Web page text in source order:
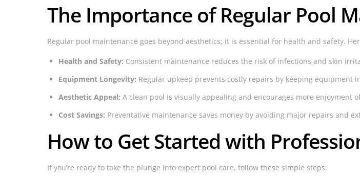
The Importance of Regular Pool
Regular pool maintenance goes beyond aesthetics; it is essential for health and safety.
Health and Safety: Consistent maintenance reduces the risk of infections and skin
Equipment Longevity: Regular upkeep prevents costly repairs by keeping equipment
Aesthetic Appeal: A clean pool is visually appealing and encourages more enjoyment
Cost Savings: Preventative maintenance saves money by avoiding major repairs and
How to Get Started with
If you’re ready to take the plunge into expert pool care, follow these simple steps: